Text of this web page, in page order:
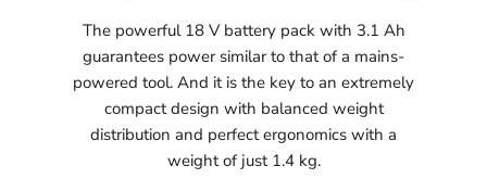
The powerful 18 V battery pack with 3.1 Ah
guarantees power similar to that of a mains-
powered tool. And it is the key to an extremely
compact design with balanced weight
distribution and perfect ergonomics with a
weight of just 1.4 kg.